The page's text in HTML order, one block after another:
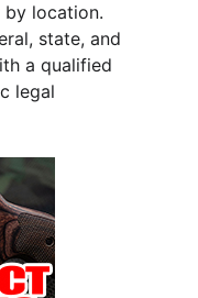
by location.
state, and
a qualified
legal